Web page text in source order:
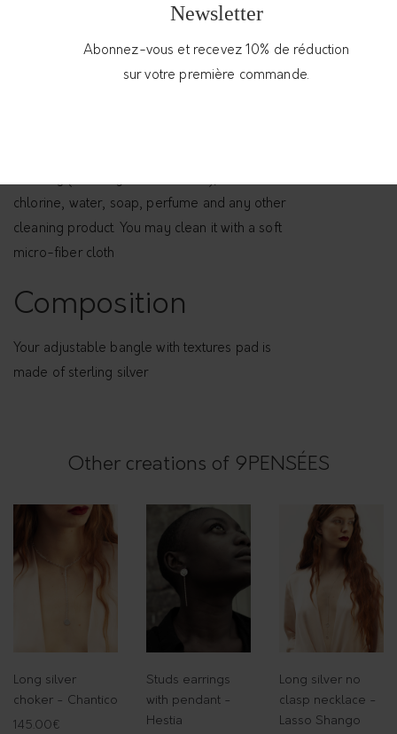
chlorine, water, soap, perfume and any other
cleaning product. You may clean it with a soft
micro-fiber cloth
Composition
Your adjustable bangle with textures pad is
made of sterling silver
Other creations of 9PENSÉES
Long silver
choker - Chantico
145.00€
Studs earrings
with pendant -
Hestia
Long silver no
clasp necklace -
Lasso Shango
Newsletter
Abonnez-vous et recevez 10% de réduction
sur votre première commande.